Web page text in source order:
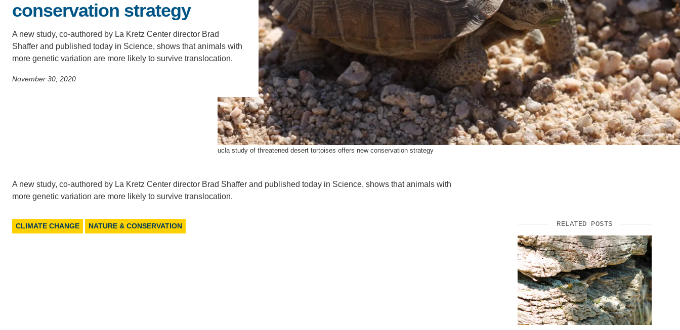
SCIENCE AND ENGINEERING
PH.D. IN ENVIRONMENT AND
SUSTAINABILITY
LEADERS IN SUSTAINABILITY
GRADUATE CERTIFICATE
SUPPORT US
ucla study of threatened desert tortoises offers new conservation strategy
conservation strategy
A new study, co-authored by La Kretz Center director Brad
Shaffer and published today in Science, shows that animals with
more genetic variation are more likely to survive translocation.
November 30, 2020
A new study, co-authored by La Kretz Center director Brad Shaffer and published today in Science, shows that animals with
more genetic variation are more likely to survive translocation.
CLIMATE CHANGE NATURE & CONSERVATION RELATED POSTS